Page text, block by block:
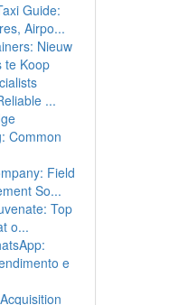
Guide:
Airpo...
Nieuw
te Koop
...
Common
Field
So...
Top
o...
e